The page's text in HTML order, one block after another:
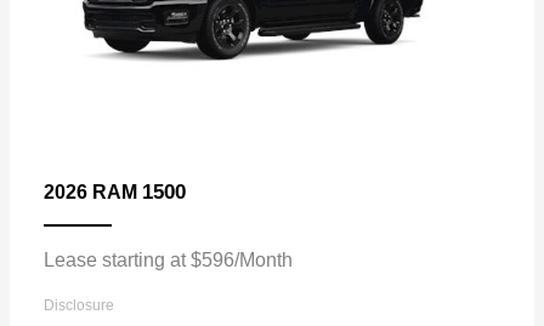
2026 RAM 1500
Lease starting at $596/Month
Disclosure